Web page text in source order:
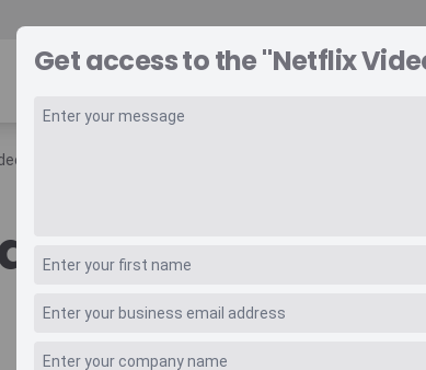
Survey Explorer
Consulting
Resources
Subscriptions Forecast
Get access to the "Netflix